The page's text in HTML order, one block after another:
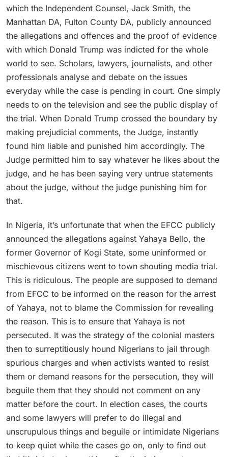
which the Independent Counsel, Jack Smith, the
Manhattan DA, Fulton County DA, publicly announced
the allegations and offences and the proof of evidence
with which Donald Trump was indicted for the whole
world to see. Scholars, lawyers, journalists, and other
professionals analyse and debate on the issues
everyday while the case is pending in court. One simply
needs to on the television and see the public display of
the trial. When Donald Trump crossed the boundary by
making prejudicial comments, the Judge, instantly
found him liable and punished him accordingly. The
Judge permitted him to say whatever he likes about the
judge, and he has been saying very untrue statements
about the judge, without the judge punishing him for
that.
In Nigeria, it’s unfortunate that when the EFCC publicly
announced the allegations against Yahaya Bello, the
former Governor of Kogi State, some uninformed or
mischievous citizens went to town shouting media trial.
This is ridiculous. The people are supposed to demand
from EFCC to be informed on the reason for the arrest
of Yahaya, not to blame the Commission for revealing
the reason. This is to ensure that Yahaya is not
persecuted. It was the strategy of the colonial masters
then to surreptitiously hound Nigerians to jail through
spurious charges and when activists wanted to resist
them or demand reasons for the persecution, they will
beguile them that they should not comment on any
matter before the court. In election cases, the courts
and some lawyers will prefer to do illegal and
unscrupulous things and beguile or intimidate Nigerians
to keep quiet while the cases go on, only to find out